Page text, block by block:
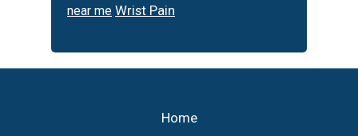
near me Wrist Pain
Home